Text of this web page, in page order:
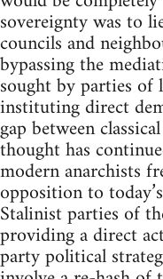
sovereignty was to
councils and
bypassing the
sought by parties
instituting direct
gap between
thought has
modern anarchists
opposition to
Stalinist parties of
providing a direct
party political